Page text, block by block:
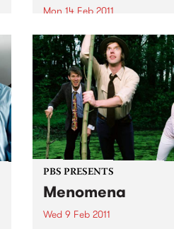
Mon 14 Feb 2011
Tune into Black Wax with
Rudegair 11am-1pm for a
from The Southside
Combo.
PBS PRESENTS
Menomena
Wed 9 Feb 2011